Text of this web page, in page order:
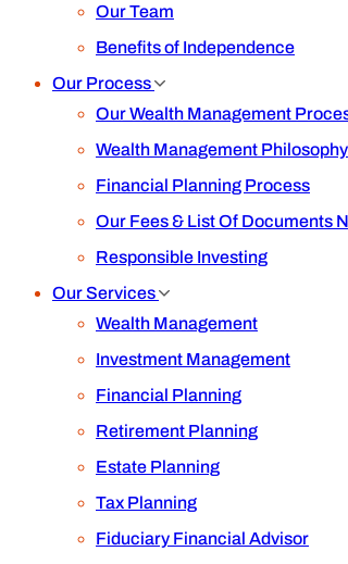
Our Team
Benefits of Independence
Our Process
Our Wealth Management
Wealth Management Philosophy
Financial Planning Process
Our Fees & List Of Documents
Responsible Investing
Our Services
Wealth Management
Investment Management
Financial Planning
Retirement Planning
Estate Planning
Tax Planning
Fiduciary Financial Advisor